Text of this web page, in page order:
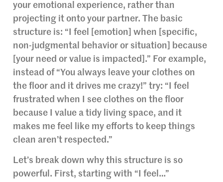
your emotional experience, rather than
projecting it onto your partner. The basic
structure is: “I feel [emotion] when [specific,
non-judgmental behavior or situation] because
[your need or value is impacted].” For example,
instead of “You always leave your clothes on
the floor and it drives me crazy!” try: “I feel
frustrated when I see clothes on the floor
because I value a tidy living space, and it
makes me feel like my efforts to keep things
clean aren’t respected.”
Let’s break down why this structure is so
powerful. First, starting with “I feel…”